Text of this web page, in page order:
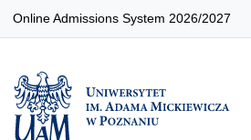
Online Admissions System 2026/2027